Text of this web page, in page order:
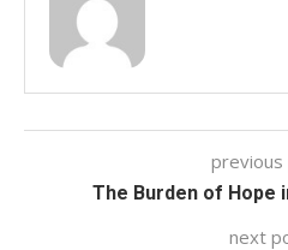
The Burden of Hope
next